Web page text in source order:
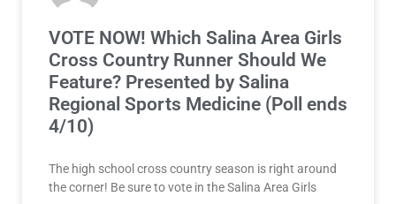
VOTE NOW! Which Salina Area Girls
Cross Country Runner Should We
Feature? Presented by Salina
Regional Sports Medicine (Poll ends
4/10)
The high school cross country season is right around
the corner! Be sure to vote in the Salina Area Girls